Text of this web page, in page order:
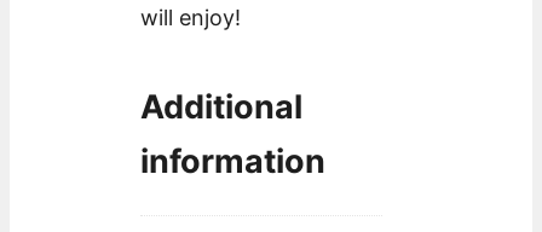
will enjoy!
Additional
information